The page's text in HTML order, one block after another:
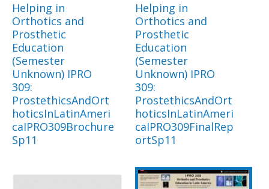
Helping in
Orthotics and
Prosthetic
Education
(Semester
Unknown) IPRO
309:
ProstethicsAndOrt
hoticsInLatinAmeri
caIPRO309Brochure
Sp11
Helping in
Orthotics and
Prosthetic
Education
(Semester
Unknown) IPRO
309:
ProstethicsAndOrt
hoticsInLatinAmeri
caIPRO309FinalRep
ortSp11